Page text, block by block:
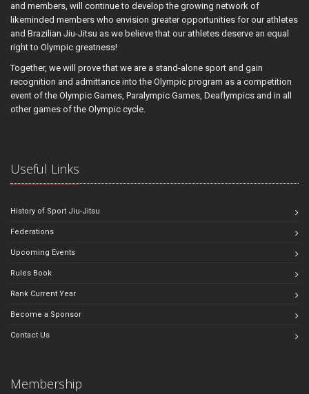
and members, will continue to develop the growing network of
likeminded members who envision greater opportunities for our athletes
and Brazilian Jiu-Jitsu as we believe that our athletes deserve an equal
right to Olympic greatness!
Together, we will prove that we are a stand-alone sport and gain
recognition and admittance into the Olympic program as a competition
event of the Olympic Games, Paralympic Games, Deaflympics and in all
other games of the Olympic cycle.
Useful Links
History of Sport Jiu-Jitsu
Federations
Upcoming Events
Rules Book
Rank Current Year
Become a Sponsor
Contact Us
Membership